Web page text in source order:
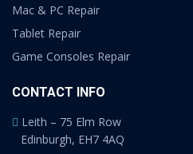
Mac & PC Repair
Tablet Repair
Game Consoles Repair
CONTACT INFO
Leith – 75 Elm Row
Edinburgh, EH7 4AQ